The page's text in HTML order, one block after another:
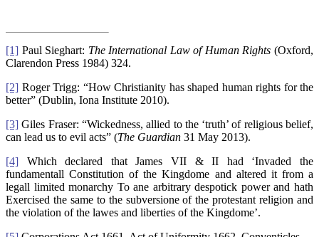
[1] Paul Sieghart: The International Law of Human Rights (Oxford,
Clarendon Press 1984) 324.
[2] Roger Trigg: “How Christianity has shaped human rights for the
better” (Dublin, Iona Institute 2010).
[3] Giles Fraser: “Wickedness, allied to the ‘truth’ of religious belief,
can lead us to evil acts” (The Guardian 31 May 2013).
[4]
Which declared that James VII & II had ‘Invaded the
fundamentall Constitution of the Kingdome and altered it from a
legall limited monarchy To ane arbitrary despotick power and hath
Exercised the same to the subversione of the protestant religion and
the violation of the lawes and liberties of the Kingdome’.